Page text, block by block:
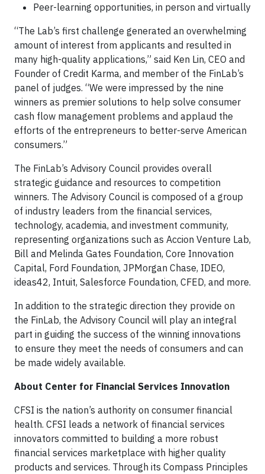
Peer-learning opportunities, in person and virtually
“The Lab’s first challenge generated an overwhelming
amount of interest from applicants and resulted in
many high-quality applications,” said Ken Lin, CEO and
Founder of Credit Karma, and member of the FinLab’s
panel of judges. “We were impressed by the nine
winners as premier solutions to help solve consumer
cash flow management problems and applaud the
efforts of the entrepreneurs to better-serve American
consumers.”
The FinLab’s Advisory Council provides overall
strategic guidance and resources to competition
winners. The Advisory Council is composed of a group
of industry leaders from the financial services,
technology, academia, and investment community,
representing organizations such as Accion Venture Lab,
Bill and Melinda Gates Foundation, Core Innovation
Capital, Ford Foundation, JPMorgan Chase, IDEO,
ideas42, Intuit, Salesforce Foundation, CFED, and more.
In addition to the strategic direction they provide on
the FinLab, the Advisory Council will play an integral
part in guiding the success of the winning innovations
to ensure they meet the needs of consumers and can
be made widely available.
About Center for Financial Services Innovation
CFSI is the nation’s authority on consumer financial
health. CFSI leads a network of financial services
innovators committed to building a more robust
financial services marketplace with higher quality
products and services. Through its Compass Principles